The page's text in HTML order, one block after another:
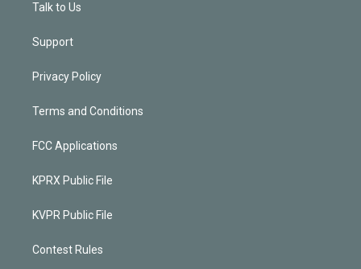
Talk to Us
Support
Privacy Policy
Terms and Conditions
FCC Applications
KPRX Public File
KVPR Public File
Contest Rules